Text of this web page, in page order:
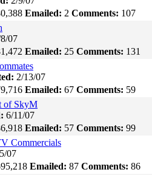
Emailed: 2 Comments: 107
07
Emailed: 25 Comments: 131
2/13/07
Emailed: 67 Comments: 59
of SkyM
6/11/07
Emailed: 57 Comments: 99
Commercials
07
Emailed: 87 Comments: 86